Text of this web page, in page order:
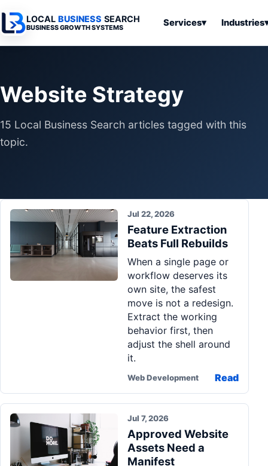
LOCAL BUSINESS SEARCH
BUSINESS GROWTH SYSTEMS Services▾
Professional
Software
Industries
Home
Municipalities
SEO & Search
Systems
Business
Tools
Website Strategy
15 Local Business Search articles tagged with this
topic.
Jul 22, 2026
Feature Extraction
Beats Full Rebuilds
When a single page or
workflow deserves its
own site, the safest
move is not a redesign.
Extract the working
behavior first, then
adjust the shell around
it.
Web Development Read
Jul 7, 2026
Approved Website
Assets Need a
Manifest